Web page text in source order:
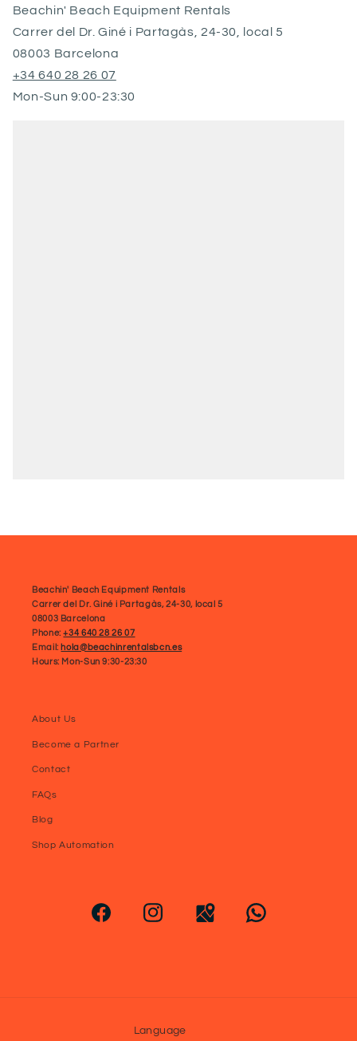
Beachin' Beach Equipment Rentals
Carrer del Dr. Giné i Partagàs, 24-30, local 5
08003 Barcelona
+34 640 28 26 07
Mon-Sun 9:00-23:30
Beachin' Beach Equipment Rentals
Carrer del Dr. Giné i Partagàs, 24-30, local 5
08003 Barcelona
Phone:+34 640 28 26 07
Email: hola@beachinrentalsbcn.es
Hours: Mon-Sun 9:30-23:30
About Us
Become a Partner
Contact
FAQs
Blog
Shop Automation
Language